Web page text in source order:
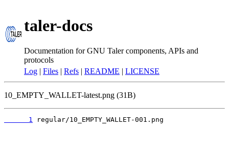
taler-docs
Documentation for GNU Taler components, APIs and
protocols
Log | Files | Refs | README | LICENSE
10_EMPTY_WALLET-latest.png (31B)
      1
regular/10_EMPTY_WALLET-001.png